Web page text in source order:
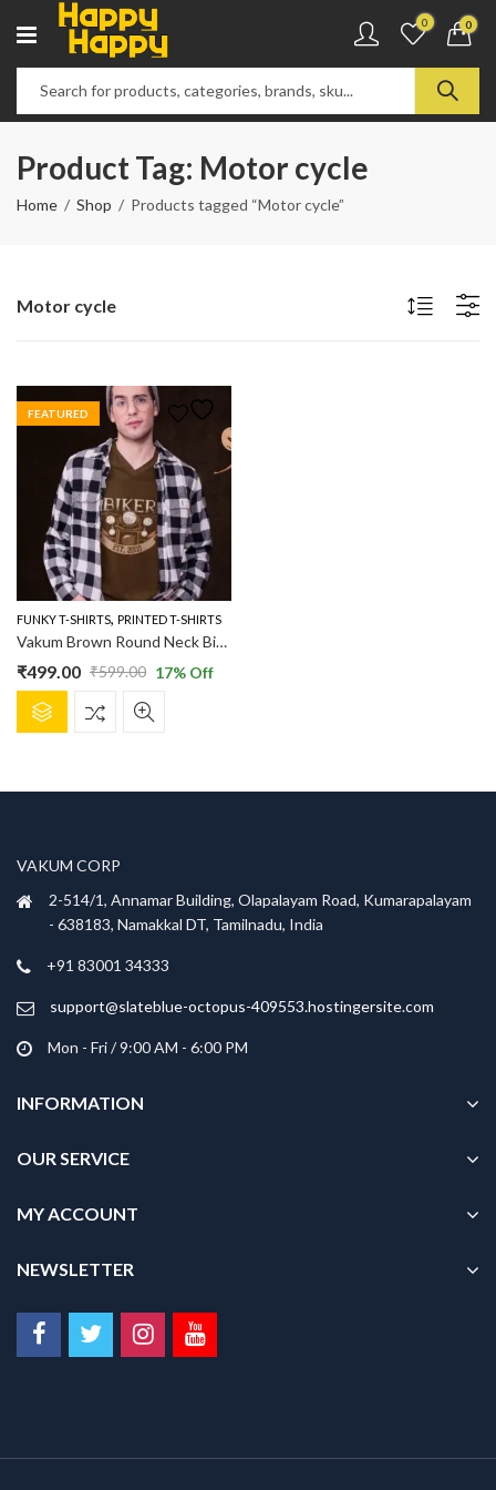
0 0
Product Tag: Motor cycle
Home Shop Products tagged “Motor cycle”
Motor cycle
FEATURED
FUNKY T-SHIRTS, PRINTED T-SHIRTS
Vakum Brown Round Neck Biker Printed T Shirt
₹599.00
Original
price
was:
₹499.00
Current
price
is:
17% Off
product
may
be
chosen
the
page
VAKUM CORP
2-514/1, Annamar Building, Olapalayam Road, Kumarapalayam
- 638183, Namakkal DT, Tamilnadu, India
+91 83001 34333
support@slateblue-octopus-409553.hostingersite.com
Mon - Fri / 9:00 AM - 6:00 PM
INFORMATION
OUR SERVICE
MY ACCOUNT
NEWSLETTER